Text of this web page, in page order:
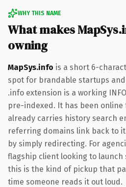
WHY THIS NAME
What makes
owning
MapSys.info is a short 6-
spot for brandable startups and
.info extension is a working
pre-indexed. It has been online
already carries history search
referring domains link back to
by simply redirecting. For
flagship client looking to
this is the kind of pickup that
time someone reads it out loud.